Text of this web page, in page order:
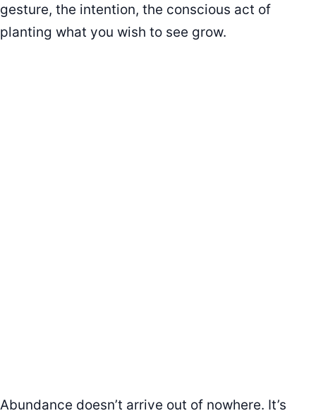
gesture, the intention, the conscious act of
planting what you wish to see grow.
Abundance doesn’t arrive out of nowhere. It’s